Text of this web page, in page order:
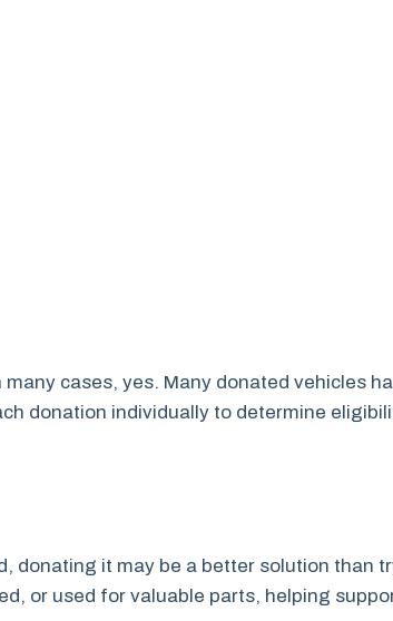
cases, yes. Many donated vehicles
donation individually to determine
donating it may be a better solution than
or used for valuable parts, helping